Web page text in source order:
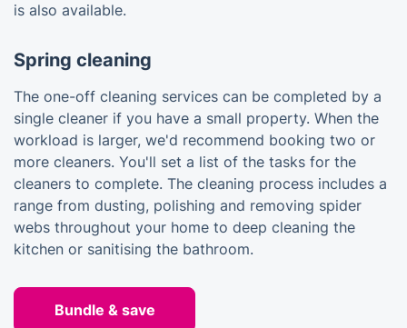
is also available.
Spring cleaning
The one-off cleaning services can be completed by a
single cleaner if you have a small property. When the
workload is larger, we'd recommend booking two or
more cleaners. You'll set a list of the tasks for the
cleaners to complete. The cleaning process includes a
range from dusting, polishing and removing spider
webs throughout your home to deep cleaning the
kitchen or sanitising the bathroom.
Bundle & save